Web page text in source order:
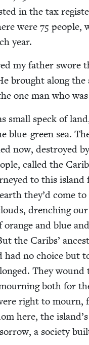
in the tax
were 75 peo­ple,
year.
my father swore
brought along
one man who
small speck of
blue-green sea.
now, destroyed
called the
to this island
they’d come
drench­ing
orange and blue
the Caribs’
had no choice but
They
both for
right to mourn,
here, the
a soci­ety